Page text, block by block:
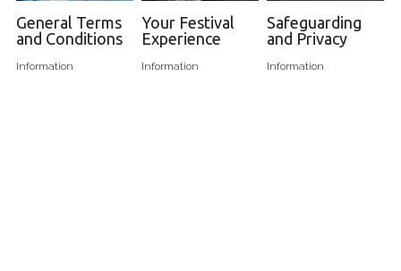
General Terms
and Conditions
Information
Your Festival
Experience
Information
Safeguarding
and Privacy
Information